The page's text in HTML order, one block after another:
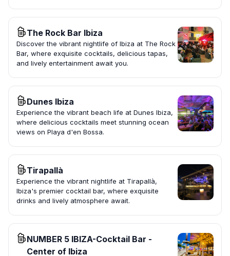
The Rock Bar Ibiza
Discover the vibrant nightlife of Ibiza at The Rock
Bar, where exquisite cocktails, delicious tapas,
and lively entertainment await you.
Dunes Ibiza
Experience the vibrant beach life at Dunes Ibiza,
where delicious cocktails meet stunning ocean
views on Playa d'en Bossa.
Tirapallà
Experience the vibrant nightlife at Tirapallà,
Ibiza's premier cocktail bar, where exquisite
drinks and lively atmosphere await.
NUMBER 5 IBIZA-Cocktail Bar -
Center of Ibiza